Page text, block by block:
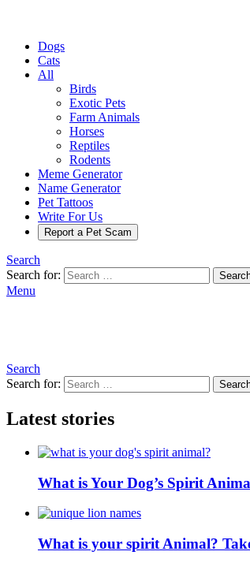
Dogs
Cats
All
Birds
Exotic Pets
Farm Animals
Horses
Reptiles
Rodents
Meme Generator
Name Generator
Pet Tattoos
Write For Us
Report a Pet Scam
Search
Search for:
Menu
Search
Search for:
Latest stories
What is Your Dog’s Spirit
What is your spirit Animal?